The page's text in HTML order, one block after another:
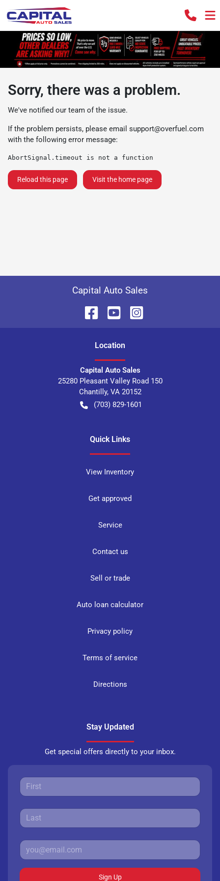
Sorry, there was a problem.
We've notified our team of the issue.
If the problem persists, please email support@overfuel.com
with the following error message:
AbortSignal.timeout is not a function
Reload this page Visit the home page
Capital Auto Sales
Location
Capital Auto Sales
25280 Pleasant Valley Road 150
Chantilly, VA 20152
(703) 829-1601
Quick Links
View Inventory
Get approved
Service
Contact us
Sell or trade
Auto loan calculator
Privacy policy
Terms of service
Directions
Stay Updated
Get special offers directly to your inbox.
Sign Up